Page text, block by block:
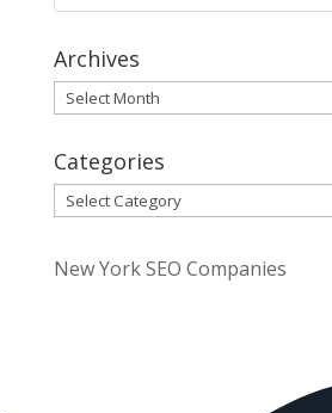
a
c
t
U
e
l
Archives
Archives
Categories
Categories
New York SEO Companies